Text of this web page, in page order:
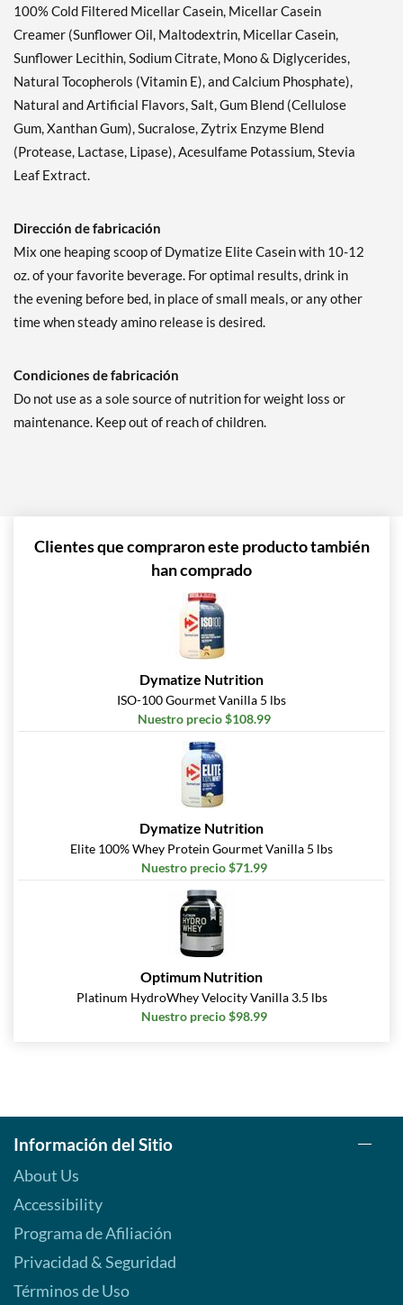
100% Cold Filtered Micellar Casein, Micellar Casein
Creamer (Sunflower Oil, Maltodextrin, Micellar Casein,
Sunflower Lecithin, Sodium Citrate, Mono & Diglycerides,
Natural Tocopherols (Vitamin E), and Calcium Phosphate),
Natural and Artificial Flavors, Salt, Gum Blend (Cellulose
Gum, Xanthan Gum), Sucralose, Zytrix Enzyme Blend
(Protease, Lactase, Lipase), Acesulfame Potassium, Stevia
Leaf Extract.
Dirección de fabricación
Mix one heaping scoop of Dymatize Elite Casein with 10-12
oz. of your favorite beverage. For optimal results, drink in
the evening before bed, in place of small meals, or any other
time when steady amino release is desired.
Condiciones de fabricación
Do not use as a sole source of nutrition for weight loss or
maintenance. Keep out of reach of children.
Clientes que compraron este producto también
han comprado
Dymatize Nutrition
ISO-100 Gourmet Vanilla 5 lbs
Nuestro precio $108.99
Dymatize Nutrition
Elite 100% Whey Protein Gourmet Vanilla 5 lbs
Nuestro precio $71.99
Optimum Nutrition
Platinum HydroWhey Velocity Vanilla 3.5 lbs
Nuestro precio $98.99
Información del Sitio
About Us
Accessibility
Programa de Afiliación
Privacidad & Seguridad
Términos de Uso